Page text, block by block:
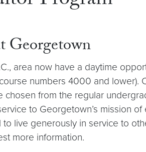
Georgetown
area now have a daytime
numbers 4000 and
from the regular
to Georgetown’s mission
live generously in service to
more information.